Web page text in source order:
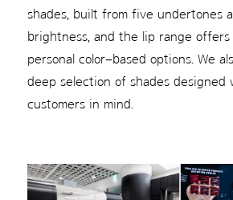
shades, built from five undertones
brightness, and the lip range offers
personal color–based options. We
deep selection of shades designed
customers in mind.